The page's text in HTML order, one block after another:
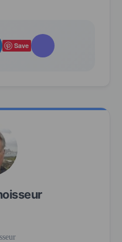
Save